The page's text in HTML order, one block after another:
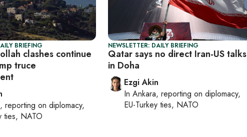
BRIEFING
clashes continue
truce
, reporting on diplomacy,
ties, NATO
NEWSLETTER: DAILY BRIEFING
Qatar says no direct Iran-US talks
in Doha
Ezgi Akin
In Ankara, reporting on diplomacy,
EU-Turkey ties, NATO